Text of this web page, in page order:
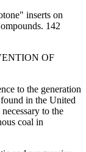
inserts on
142
OF
to the generation
found in the United
to the
coal in